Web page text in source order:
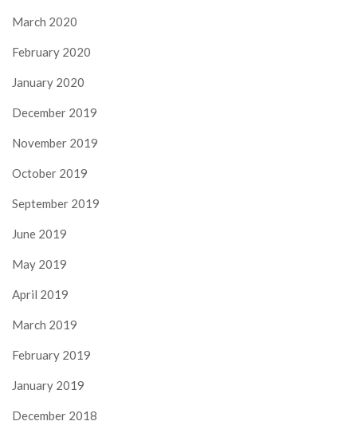
March 2020
February 2020
January 2020
December 2019
November 2019
October 2019
September 2019
June 2019
May 2019
April 2019
March 2019
February 2019
January 2019
December 2018